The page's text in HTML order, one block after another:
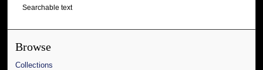
Searchable text
Browse
Collections